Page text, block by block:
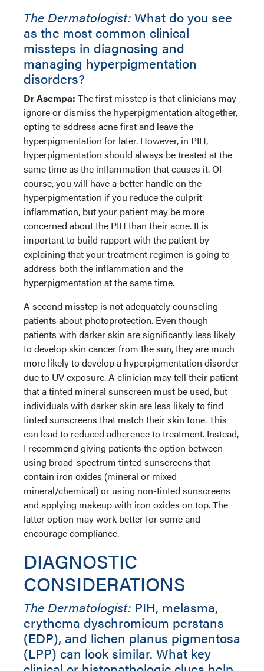
The Dermatologist:What do you see
as the most common clinical
missteps in diagnosing and
managing hyperpigmentation
disorders?
Dr Asempa: The first misstep is that clinicians may
ignore or dismiss the hyperpigmentation altogether,
opting to address acne first and leave the
hyperpigmentation for later. However, in PIH,
hyperpigmentation should always be treated at the
same time as the inflammation that causes it. Of
course, you will have a better handle on the
hyperpigmentation if you reduce the culprit
inflammation, but your patient may be more
concerned about the PIH than their acne. It is
important to build rapport with the patient by
explaining that your treatment regimen is going to
address both the inflammation and the
hyperpigmentation at the same time.
A second misstep is not adequately counseling
patients about photoprotection. Even though
patients with darker skin are significantly less likely
to develop skin cancer from the sun, they are much
more likely to develop a hyperpigmentation disorder
due to UV exposure. A clinician may tell their patient
that a tinted mineral sunscreen must be used, but
individuals with darker skin are less likely to find
tinted sunscreens that match their skin tone. This
can lead to reduced adherence to treatment. Instead,
I recommend giving patients the option between
using broad-spectrum tinted sunscreens that
contain iron oxides (mineral or mixed
mineral/chemical) or using non-tinted sunscreens
and applying makeup with iron oxides on top. The
latter option may work better for some and
encourage compliance.
DIAGNOSTIC
CONSIDERATIONS
The Dermatologist: PIH, melasma,
erythema dyschromicum perstans
(EDP), and lichen planus pigmentosa
(LPP) can look similar. What key